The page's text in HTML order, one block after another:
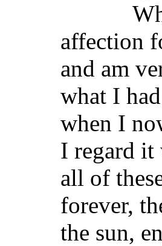
What
affection
and am
what I
when I
I regard
all of
forever,
the sun,